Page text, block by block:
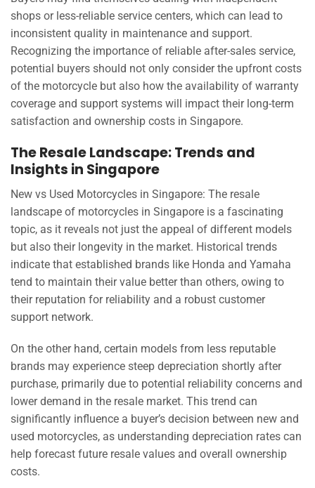
shops or less-reliable service centers, which can lead to
inconsistent quality in maintenance and support.
Recognizing the importance of reliable after-sales service,
potential buyers should not only consider the upfront costs
of the motorcycle but also how the availability of warranty
coverage and support systems will impact their long-term
satisfaction and ownership costs in Singapore.
The Resale Landscape: Trends and
Insights in Singapore
New vs Used Motorcycles in Singapore: The resale
landscape of motorcycles in Singapore is a fascinating
topic, as it reveals not just the appeal of different models
but also their longevity in the market. Historical trends
indicate that established brands like Honda and Yamaha
tend to maintain their value better than others, owing to
their reputation for reliability and a robust customer
support network.
On the other hand, certain models from less reputable
brands may experience steep depreciation shortly after
purchase, primarily due to potential reliability concerns and
lower demand in the resale market. This trend can
significantly influence a buyer’s decision between new and
used motorcycles, as understanding depreciation rates can
help forecast future resale values and overall ownership
costs.